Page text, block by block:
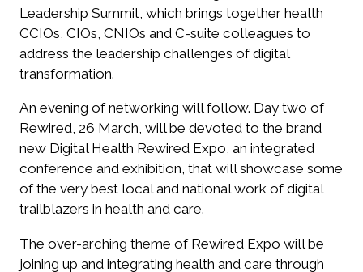
Leadership Summit, which brings together health
CCIOs, CIOs, CNIOs and C-suite colleagues to
address the leadership challenges of digital
transformation.
An evening of networking will follow. Day two of
Rewired, 26 March, will be devoted to the brand
new Digital Health Rewired Expo, an integrated
conference and exhibition, that will showcase some
of the very best local and national work of digital
trailblazers in health and care.
The over-arching theme of Rewired Expo will be
joining up and integrating health and care through